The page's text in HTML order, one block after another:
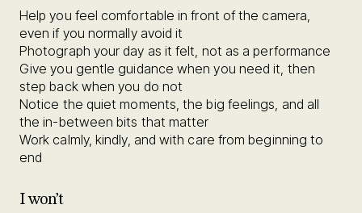
Help you feel comfortable in front of the camera,
even if you normally avoid it
Photograph your day as it felt, not as a performance
Give you gentle guidance when you need it, then
step back when you do not
Notice the quiet moments, the big feelings, and all
the in-between bits that matter
Work calmly, kindly, and with care from beginning to
end
I won’t